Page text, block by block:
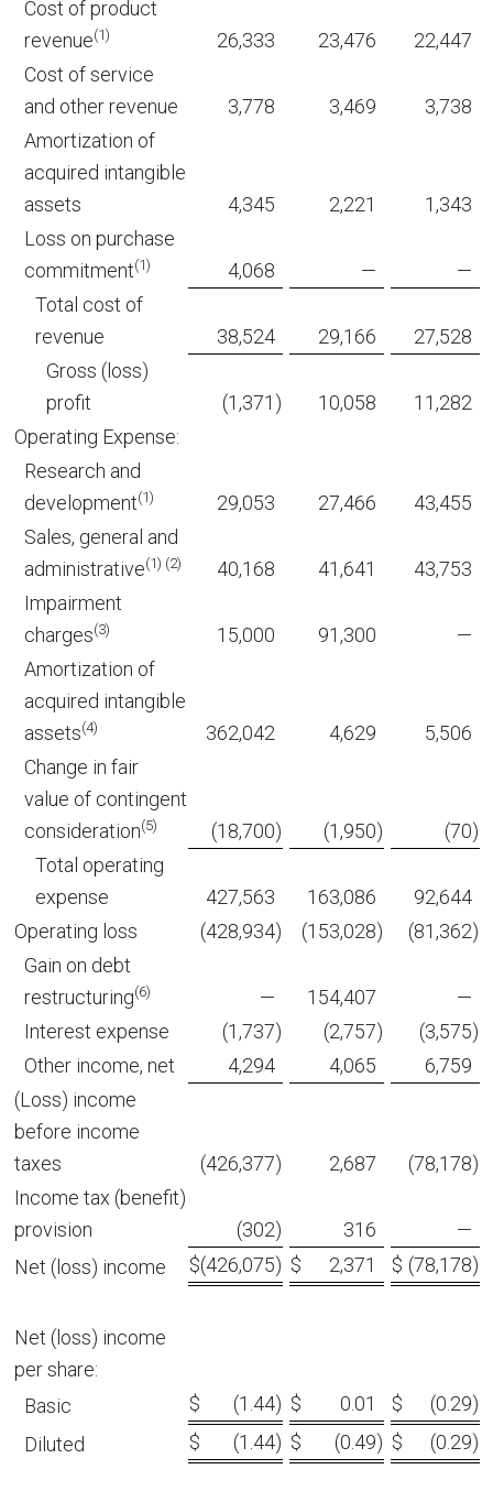
Cost of product
revenue(1) 26,333 23,476
22,447
Cost of service
and other revenue
3,778 3,469
3,738
Amortization of
acquired intangible
assets
4,345 2,221
1,343
Loss on purchase
commitment(1) 4,068 —
—
Total cost of
revenue
38,524 29,166
27,528
Gross (loss)
profit
(1,371 ) 10,058
11,282
Operating Expense:
Research and
development(1) 29,053 27,466
43,455
Sales, general and
administrative(1) (2) 40,168 41,641
43,753
Impairment
charges(3) 15,000 91,300
—
Amortization of
acquired intangible
assets(4) 362,042 4,629
5,506
Change in fair
value of contingent
consideration(5) (18,700) (1,950) (70)
Total operating
expense
427,563 163,086
92,644
Operating loss
(428,934) (153,028) (81,362)
Gain on debt
restructuring(6) — 154,407
—
Interest expense
(1,737) (2,757) (3,575)
Other income, net
4,294 4,065
6,759
(Loss) income
before income
taxes
(426,377) 2,687 (78,178)
Income tax (benefit)
provision
(302) 316
—
Net (loss) income
$(426,075) $ 2,371 $ (78,178)
Net (loss) income
per share:
Basic
$ (1.44) $ 0.01 $ (0.29)
Diluted
$ (1.44) $ (0.49) $ (0.29)